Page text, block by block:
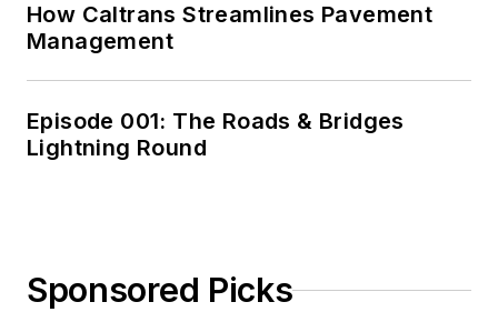
How Caltrans Streamlines Pavement
Management
Episode 001: The Roads & Bridges
Lightning Round
Sponsored Picks